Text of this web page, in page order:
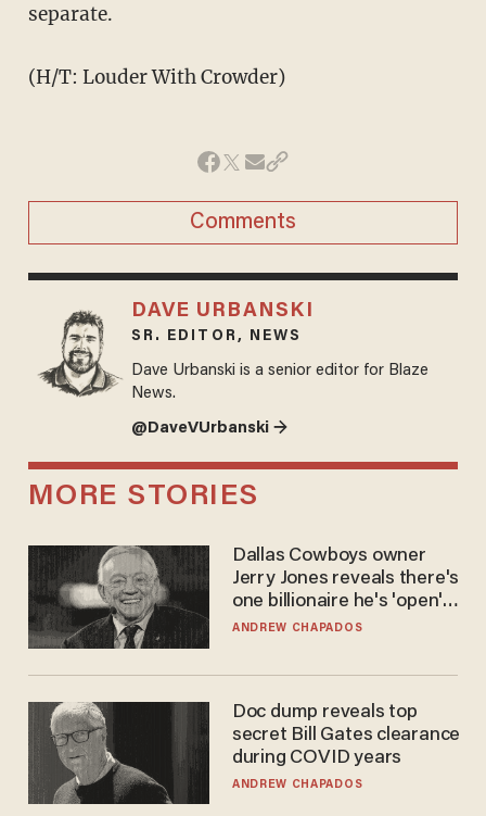
separate.
(H/T: Louder With Crowder)
Comments
DAVE URBANSKI
SR. EDITOR, NEWS
Dave Urbanski is a senior editor for Blaze
News.
@DaveVUrbanski →
MORE STORIES
Dallas Cowboys owner
Jerry Jones reveals there's
one billionaire he's 'open'
to selling to
ANDREW CHAPADOS
Doc dump reveals top
secret Bill Gates clearance
during COVID years
ANDREW CHAPADOS